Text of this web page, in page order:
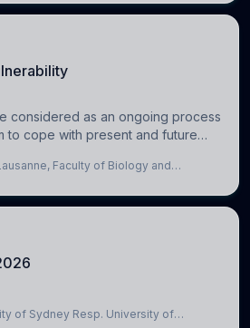
considered as an ongoing process
to cope with present and future
intense or uncontrollable, it can
Faculty of Biology and
of Sydney Resp. University of